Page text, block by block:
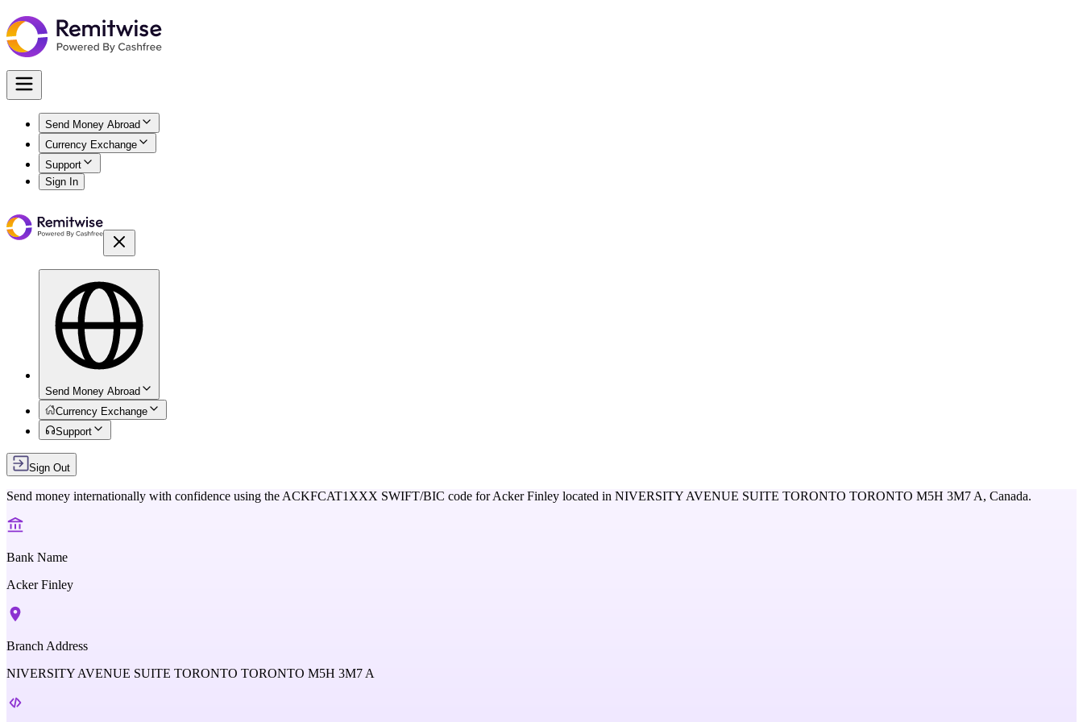
Send Money Abroad
Currency Exchange
Support
Sign In
Send Money Abroad
Currency Exchange
Support
Sign Out
Send money internationally with confidence using the ACKFCAT1XXX SWIFT/BIC code forAcker Finley located in NIVERSITY AVENUE SUITE TORONTO TORONTO M5H 3M7 A, Canada.
Bank Name
Acker Finley
Branch Address
NIVERSITY AVENUE SUITE TORONTO TORONTO M5H 3M7 A